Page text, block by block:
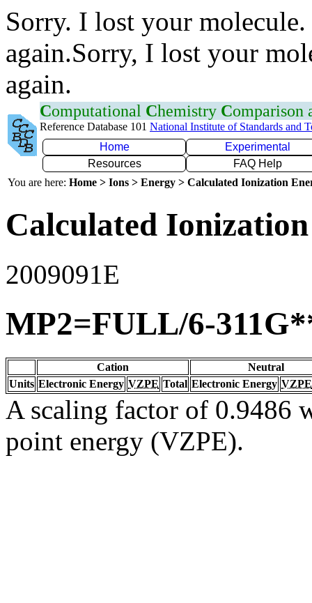
Sorry. I lost your
again.Sorry, I lost your
again.
Computational Chemistry Comparison
Reference Database 101 National Institute of Standards and
Home
Experimental
Resources
FAQ Help
You are here: Home > Ions > Energy > Calculated Ionization
Calculated
2009091E
MP2=FULL/6-
Cation
Neutral
Units Electronic Energy VZPE Total Electronic Energy VZPE
A scaling factor of 0.9486
point energy (VZPE).